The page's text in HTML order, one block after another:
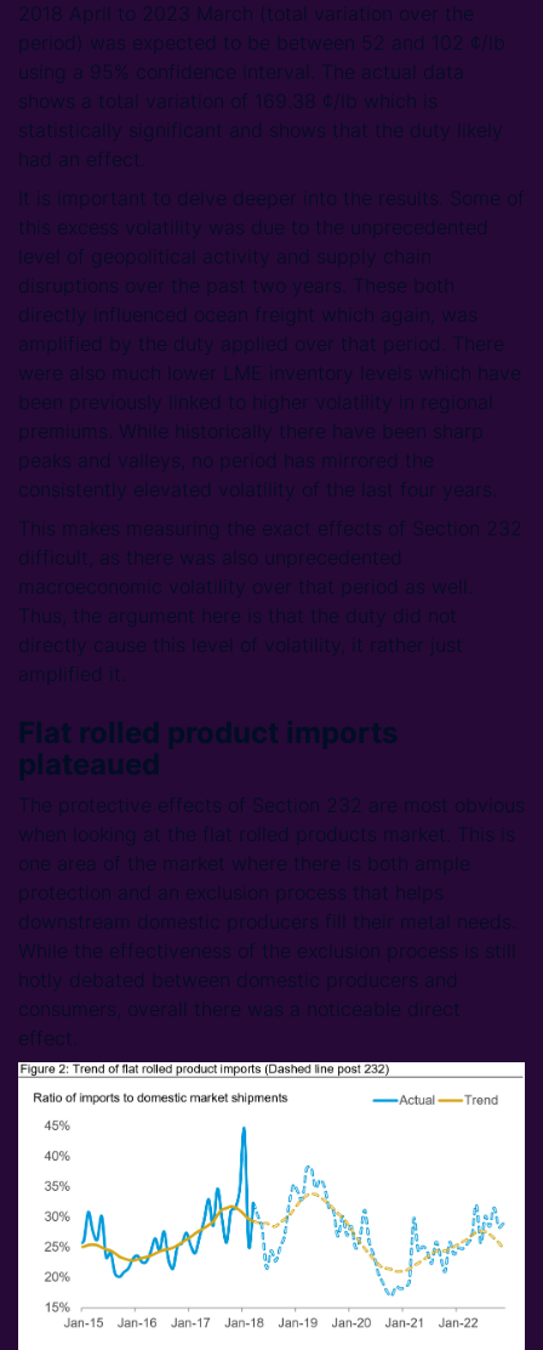
2018 April to 2023 March (total variation over the
period) was expected to be between 52 and 102 ¢/lb
using a 95% confidence interval. The actual data
shows a total variation of 169.38 ¢/lb which is
statistically significant and shows that the duty likely
had an effect.
It is important to delve deeper into the results. Some of
this excess volatility was due to the unprecedented
level of geopolitical activity and supply chain
disruptions over the past two years. These both
directly influenced ocean freight which again, was
amplified by the duty applied over that period. There
were also much lower LME inventory levels which have
been previously linked to higher volatility in regional
premiums. While historically there have been sharp
peaks and valleys, no period has mirrored the
consistently elevated volatility of the last four years.
This makes measuring the exact effects of Section 232
difficult, as there was also unprecedented
macroeconomic volatility over that period as well.
Thus, the argument here is that the duty did not
directly cause this level of volatility, it rather just
amplified it.
Flat rolled product imports
plateaued
The protective effects of Section 232 are most obvious
when looking at the flat rolled products market. This is
one area of the market where there is both ample
protection and an exclusion process that helps
downstream domestic producers fill their metal needs.
While the effectiveness of the exclusion process is still
hotly debated between domestic producers and
consumers, overall there was a noticeable direct
effect.